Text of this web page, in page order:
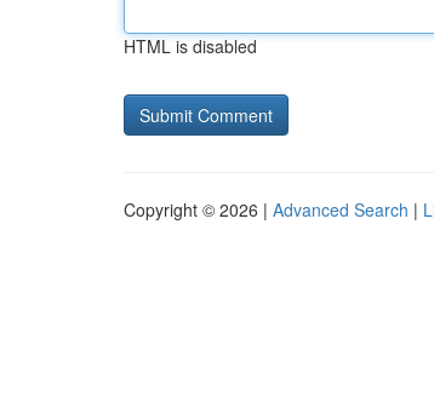
HTML is disabled
Copyright © 2026 | Advanced Search |